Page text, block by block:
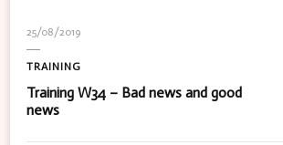
25/08/2019
TRAINING
Training W34 – Bad news and good
news